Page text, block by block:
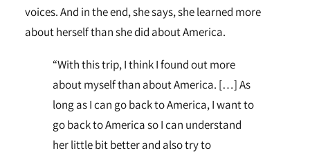
voices. And in the end, she says, she learned more
about herself than she did about America.
“With this trip, I think I found out more
about myself than about America. […] As
long as I can go back to America, I want to
go back to America so I can understand
her little bit better and also try to